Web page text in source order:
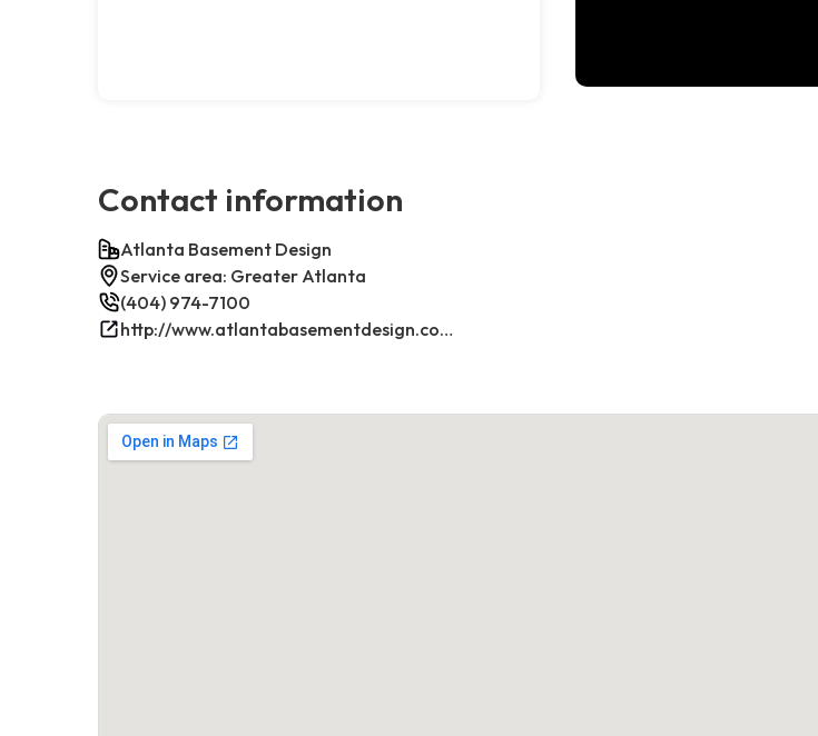
Contact information
Atlanta Basement Design
Service area: Greater Atlanta
(404) 974-7100
http://www.atlantabasementdesign.com/